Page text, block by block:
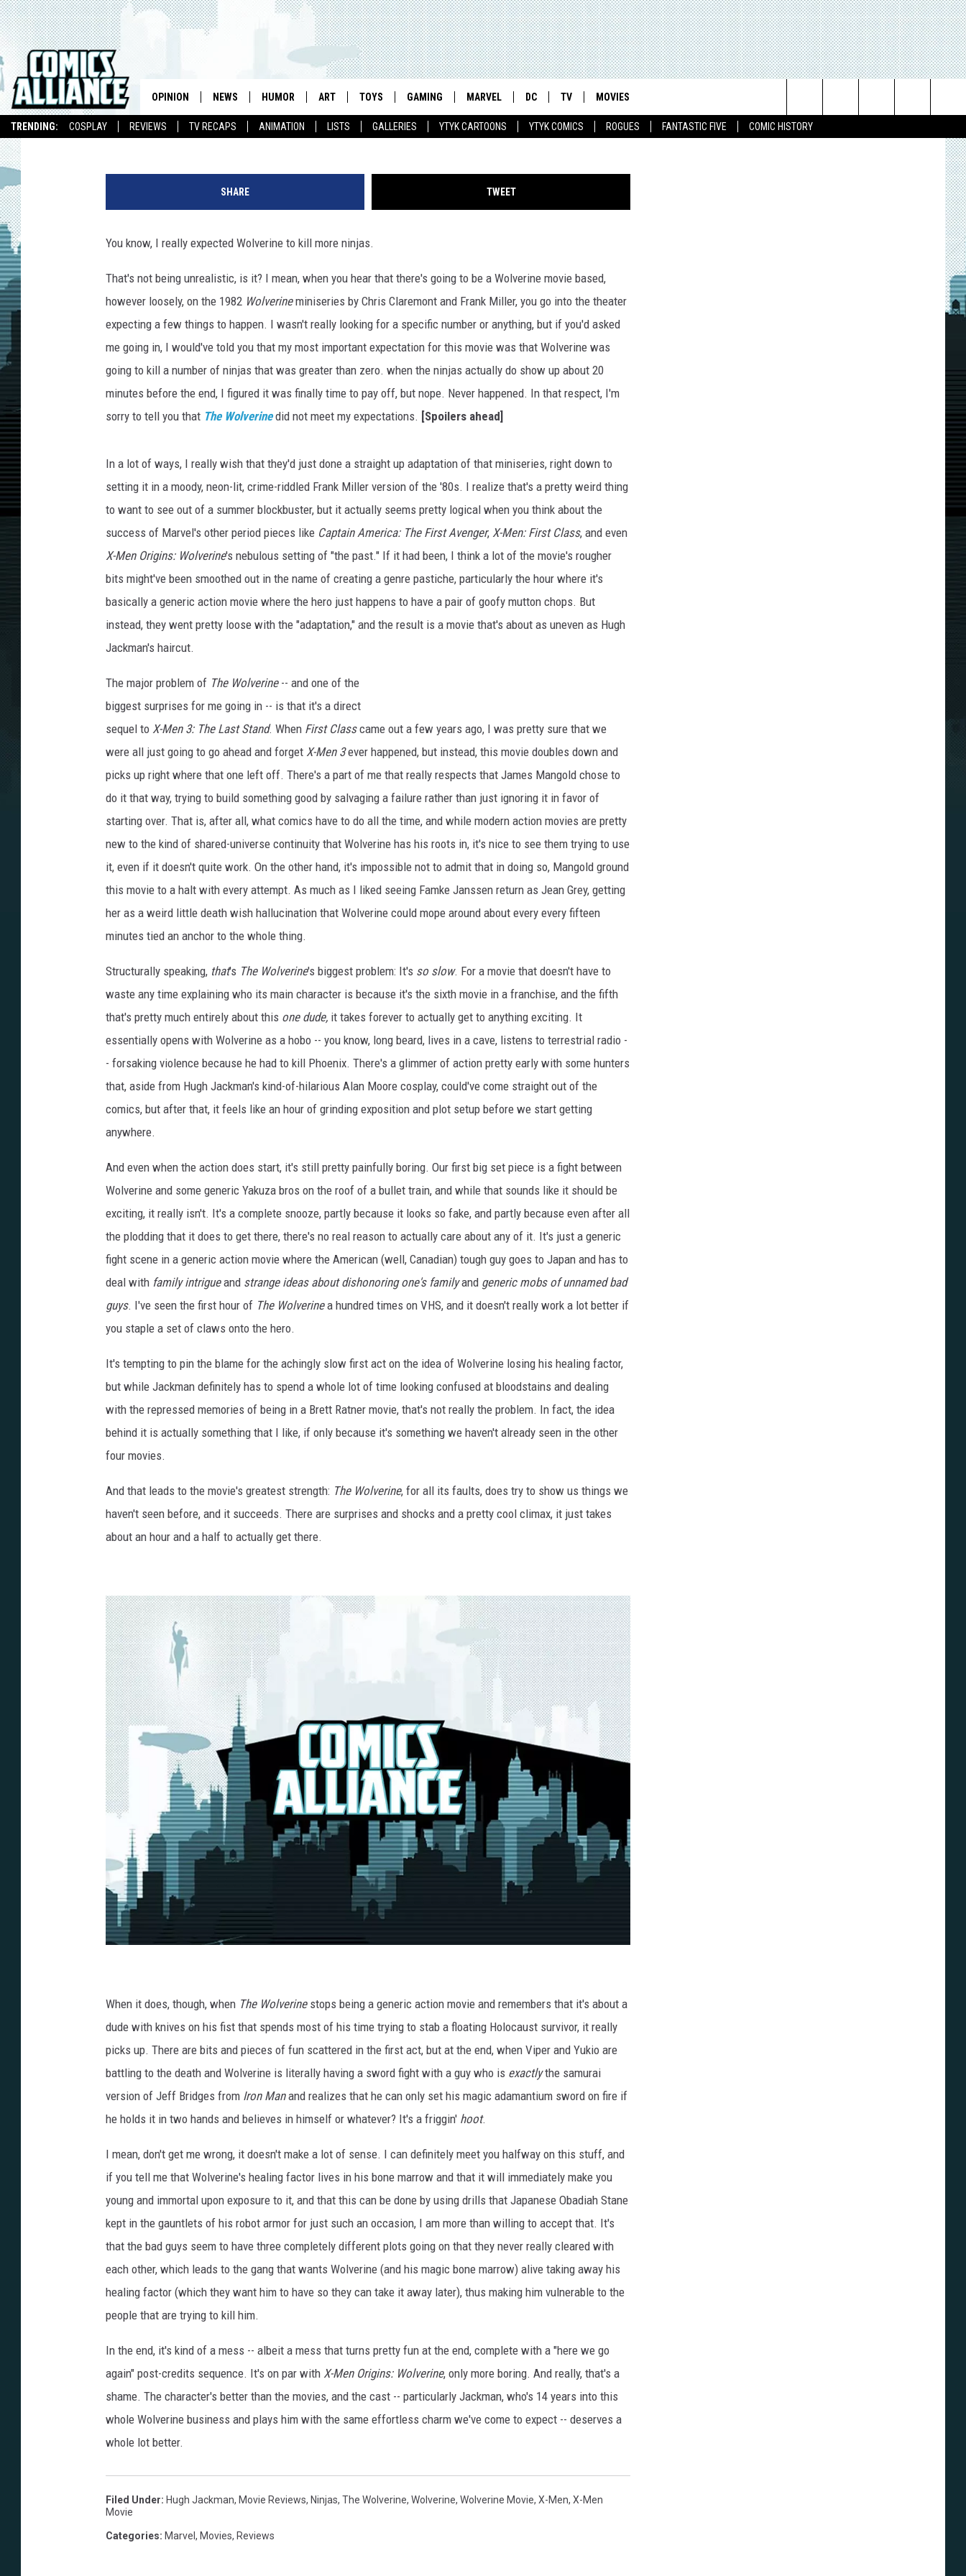
TRENDING: COSPLAY REVIEWS TV RECAPS ANIMATION LISTS GALLERIES YTYK CARTOONS YTYK COMICS ROGUES FANTASTIC FIVE COMIC HISTORY
OPINION NEWS HUMOR ART TOYS GAMING MARVEL DC TV MOVIES
Search
‘THE WOLVERINE’ SUFFERS FROM A DISTINCT LACK OF
NINJA KILLING [REVIEW]
Chris Sims
SHARE TWEET
You know, I really expected Wolverine to kill more ninjas.
That's not being unrealistic, is it? I mean, when you hear that there's going to be a Wolverine movie based,
however loosely, on the 1982 Wolverineminiseries by Chris Claremont and Frank Miller, you go into the theater
expecting a few things to happen. I wasn't really looking for a specific number or anything, but if you'd asked
me going in, I would've told you that my most important expectation for this movie was that Wolverine was
going to kill a number of ninjas that was greater than zero. when the ninjas actually do show up about 20
minutes before the end, I figured it was finally time to pay off, but nope. Never happened. In that respect, I'm
sorry to tell you that The Wolverinedid not meet my expectations. [Spoilers ahead]
In a lot of ways, I really wish that they'd just done a straight up adaptation of that miniseries, right down to
setting it in a moody, neon-lit, crime-riddled Frank Miller version of the '80s. I realize that's a pretty weird thing
to want to see out of a summer blockbuster, but it actually seems pretty logical when you think about the
success of Marvel's other period pieces like Captain America: The First Avenger, X-Men: First Class, and even
X-Men Origins: Wolverine's nebulous setting of "the past." If it had been, I think a lot of the movie's rougher
bits might've been smoothed out in the name of creating a genre pastiche, particularly the hour where it's
basically a generic action movie where the hero just happens to have a pair of goofy mutton chops. But
instead, they went pretty loose with the "adaptation," and the result is a movie that's about as uneven as Hugh
Jackman's haircut.
The major problem of The Wolverine-- and one of the
biggest surprises for me going in -- is that it's a direct
sequel to X-Men 3: The Last Stand. When First Classcame out a few years ago, I was pretty sure that we
were all just going to go ahead and forget X-Men 3ever happened, but instead, this movie doubles down and
picks up right where that one left off. There's a part of me that really respects that James Mangold chose to
do it that way, trying to build something good by salvaging a failure rather than just ignoring it in favor of
starting over. That is, after all, what comics have to do all the time, and while modern action movies are pretty
new to the kind of shared-universe continuity that Wolverine has his roots in, it's nice to see them trying to use
it, even if it doesn't quite work. On the other hand, it's impossible not to admit that in doing so, Mangold ground
this movie to a halt with every attempt. As much as I liked seeing Famke Janssen return as Jean Grey, getting
her as a weird little death wish hallucination that Wolverine could mope around about every every fifteen
minutes tied an anchor to the whole thing.
Structurally speaking, that's The Wolverine's biggest problem: It's so slow. For a movie that doesn't have to
waste any time explaining who its main character is because it's the sixth movie in a franchise, and the fifth
that's pretty much entirely about this one dude, it takes forever to actually get to anything exciting. It
essentially opens with Wolverine as a hobo -- you know, long beard, lives in a cave, listens to terrestrial radio -
- forsaking violence because he had to kill Phoenix. There's a glimmer of action pretty early with some hunters
that, aside from Hugh Jackman's kind-of-hilarious Alan Moore cosplay, could've come straight out of the
comics, but after that, it feels like an hour of grinding exposition and plot setup before we start getting
anywhere.
And even when the action does start, it's still pretty painfully boring. Our first big set piece is a fight between
Wolverine and some generic Yakuza bros on the roof of a bullet train, and while that sounds like it should be
exciting, it really isn't. It's a complete snooze, partly because it looks so fake, and partly because even after all
the plodding that it does to get there, there's no real reason to actually care about any of it. It's just a generic
fight scene in a generic action movie where the American (well, Canadian) tough guy goes to Japan and has to
deal with family intrigueand strange ideas about dishonoring one's familyand generic mobs of unnamed bad
guys. I've seen the first hour of The Wolverinea hundred times on VHS, and it doesn't really work a lot better if
you staple a set of claws onto the hero.
It's tempting to pin the blame for the achingly slow first act on the idea of Wolverine losing his healing factor,
but while Jackman definitely has to spend a whole lot of time looking confused at bloodstains and dealing
with the repressed memories of being in a Brett Ratner movie, that's not really the problem. In fact, the idea
behind it is actually something that I like, if only because it's something we haven't already seen in the other
four movies.
And that leads to the movie's greatest strength: The Wolverine, for all its faults, does try to show us things we
haven't seen before, and it succeeds. There are surprises and shocks and a pretty cool climax, it just takes
about an hour and a half to actually get there.
When it does, though, when The Wolverinestops being a generic action movie and remembers that it's about a
dude with knives on his fist that spends most of his time trying to stab a floating Holocaust survivor, it really
picks up. There are bits and pieces of fun scattered in the first act, but at the end, when Viper and Yukio are
battling to the death and Wolverine is literally having a sword fight with a guy who is exactlythe samurai
version of Jeff Bridges from Iron Manand realizes that he can only set his magic adamantium sword on fire if
he holds it in two hands and believes in himself or whatever? It's a friggin' hoot.
I mean, don't get me wrong, it doesn't make a lot of sense. I can definitely meet you halfway on this stuff, and
if you tell me that Wolverine's healing factor lives in his bone marrow and that it will immediately make you
young and immortal upon exposure to it, and that this can be done by using drills that Japanese Obadiah Stane
kept in the gauntlets of his robot armor for just such an occasion, I am more than willing to accept that. It's
that the bad guys seem to have three completely different plots going on that they never really cleared with
each other, which leads to the gang that wants Wolverine (and his magic bone marrow) alive taking away his
healing factor (which they want him to have so they can take it away later), thus making him vulnerable to the
people that are trying to kill him.
In the end, it's kind of a mess -- albeit a mess that turns pretty fun at the end, complete with a "here we go
again" post-credits sequence. It's on par with X-Men Origins: Wolverine, only more boring. And really, that's a
shame. The character's better than the movies, and the cast -- particularly Jackman, who's 14 years into this
whole Wolverine business and plays him with the same effortless charm we've come to expect -- deserves a
whole lot better.
Filed Under: Hugh Jackman, Movie Reviews, Ninjas, The Wolverine, Wolverine, Wolverine Movie, X-Men, X-Men
Movie
Categories: Marvel , Movies, Reviews